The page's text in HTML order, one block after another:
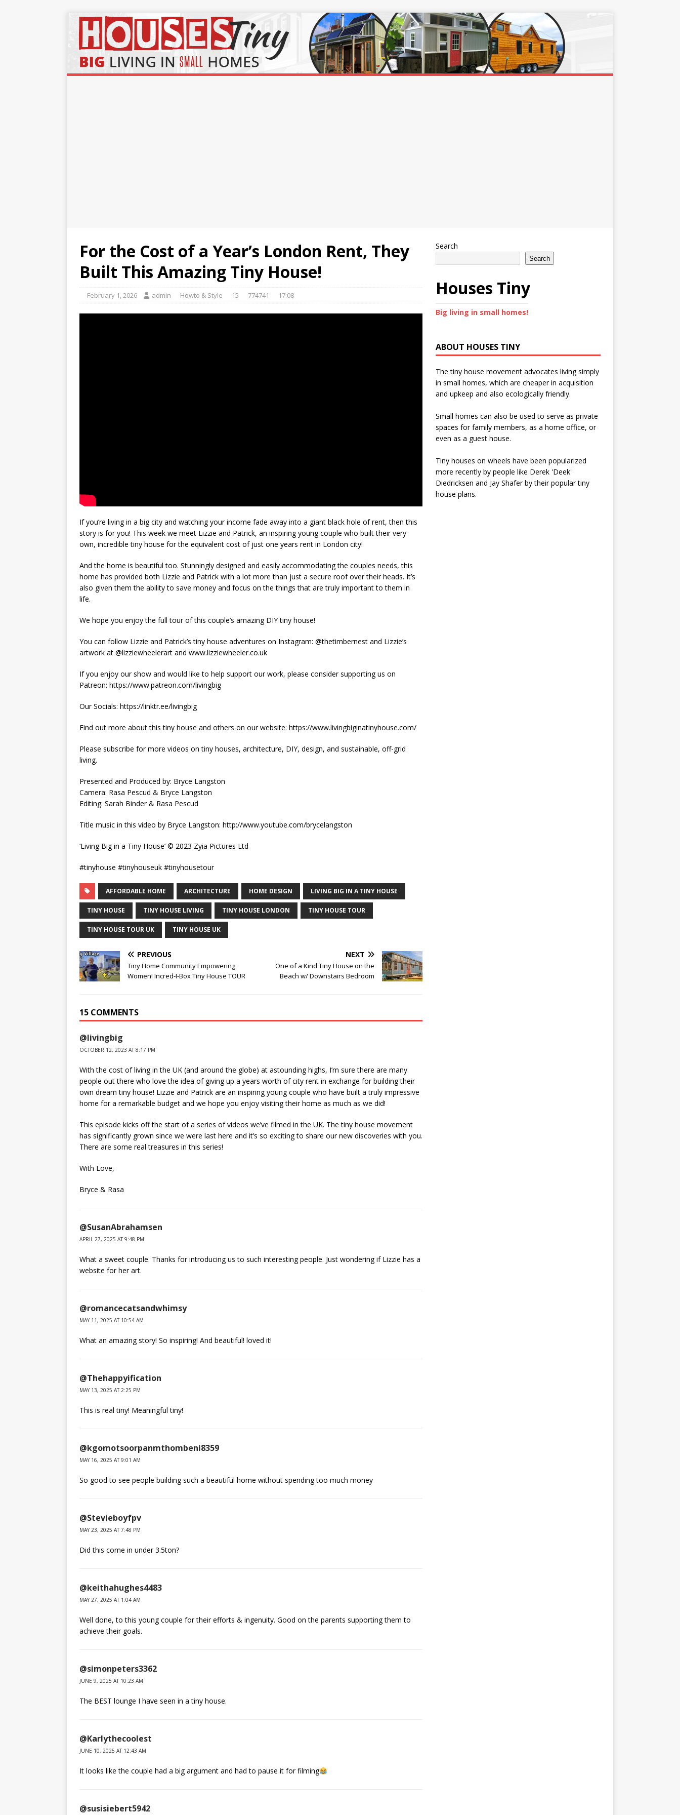
For the Cost of a Year’s London Rent, They
Built This Amazing Tiny House!
February 1, 2026 admin Howto & Style 15 774741 17:08
If you’re living in a big city and watching your income fade away into a giant black hole of rent, then this
story is for you! This week we meet Lizzie and Patrick, an inspiring young couple who built their very
own, incredible tiny house for the equivalent cost of just one years rent in London city!
And the home is beautiful too. Stunningly designed and easily accommodating the couples needs, this
home has provided both Lizzie and Patrick with a lot more than just a secure roof over their heads. It’s
also given them the ability to save money and focus on the things that are truly important to them in
life.
We hope you enjoy the full tour of this couple’s amazing DIY tiny house!
You can follow Lizzie and Patrick’s tiny house adventures on Instagram: @thetimbernest and Lizzie’s
artwork at @lizziewheelerart and www.lizziewheeler.co.uk
If you enjoy our show and would like to help support our work, please consider supporting us on
Patreon: https://www.patreon.com/livingbig
Our Socials: https://linktr.ee/livingbig
Find out more about this tiny house and others on our website: https://www.livingbiginatinyhouse.com/
Please subscribe for more videos on tiny houses, architecture, DIY, design, and sustainable, off-grid
living.
Presented and Produced by: Bryce Langston
Camera: Rasa Pescud & Bryce Langston
Editing: Sarah Binder & Rasa Pescud
Title music in this video by Bryce Langston: http://www.youtube.com/brycelangston
‘Living Big in a Tiny House’ © 2023 Zyia Pictures Ltd
#tinyhouse #tinyhouseuk #tinyhousetour
AFFORDABLE HOME ARCHITECTURE HOME DESIGN LIVING BIG IN A TINY HOUSE
TINY HOUSE TINY HOUSE LIVING TINY HOUSE LONDON TINY HOUSE TOUR
TINY HOUSE TOUR UK TINY HOUSE UK
PREVIOUS
Tiny Home Community Empowering
Women! Incred-I-Box Tiny House TOUR
NEXT
One of a Kind Tiny House on the
Beach w/ Downstairs Bedroom
15 COMMENTS
@livingbig
OCTOBER 12, 2023 AT 8:17 PM
With the cost of living in the UK (and around the globe) at astounding highs, I’m sure there are many
people out there who love the idea of giving up a years worth of city rent in exchange for building their
own dream tiny house! Lizzie and Patrick are an inspiring young couple who have built a truly impressive
home for a remarkable budget and we hope you enjoy visiting their home as much as we did!
This episode kicks off the start of a series of videos we’ve filmed in the UK. The tiny house movement
has significantly grown since we were last here and it’s so exciting to share our new discoveries with you.
There are some real treasures in this series!
With Love,
Bryce & Rasa
@SusanAbrahamsen
APRIL 27, 2025 AT 9:48 PM
What a sweet couple. Thanks for introducing us to such interesting people. Just wondering if Lizzie has a
website for her art.
@romancecatsandwhimsy
MAY 11, 2025 AT 10:54 AM
What an amazing story! So inspiring! And beautiful! loved it!
@Thehappyification
MAY 13, 2025 AT 2:25 PM
This is real tiny! Meaningful tiny!
@kgomotsoorpanmthombeni8359
MAY 16, 2025 AT 9:01 AM
So good to see people building such a beautiful home without spending too much money
@Stevieboyfpv
MAY 23, 2025 AT 7:48 PM
Did this come in under 3.5ton?
@keithahughes4483
MAY 27, 2025 AT 1:04 AM
Well done, to this young couple for their efforts & ingenuity. Good on the parents supporting them to
achieve their goals.
@simonpeters3362
JUNE 9, 2025 AT 10:23 AM
The BEST lounge I have seen in a tiny house.
@Karlythecoolest
JUNE 10, 2025 AT 12:43 AM
It looks like the couple had a big argument and had to pause it for filming
@susisiebert5942
Search
Search
Houses Tiny
Big living in small homes!
ABOUT HOUSES TINY
The tiny house movement advocates living simply
in small homes, which are cheaper in acquisition
and upkeep and also ecologically friendly.
Small homes can also be used to serve as private
spaces for family members, as a home office, or
even as a guest house.
Tiny houses on wheels have been popularized
more recently by people like Derek 'Deek'
Diedricksen and Jay Shafer by their popular tiny
house plans.